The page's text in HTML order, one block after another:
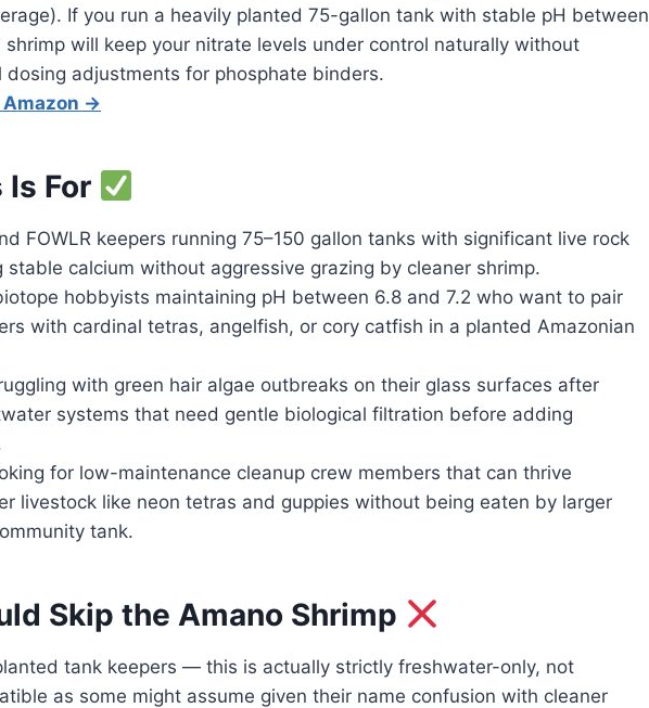
If you run a heavily planted 75-gallon tank with stable pH between
shrimp will keep your nitrate levels under control naturally without
dosing adjustments for phosphate binders.
Amazon →
For
FOWLR keepers running 75–150 gallon tanks with significant live rock
stable calcium without aggressive grazing by cleaner shrimp.
hobbyists maintaining pH between 6.8 and 7.2 who want to pair
with cardinal tetras, angelfish, or cory catfish in a planted Amazonian
with green hair algae outbreaks on their glass surfaces after
systems that need gentle biological filtration before adding
for low-maintenance cleanup crew members that can thrive
livestock like neon tetras and guppies without being eaten by larger
tank.
Skip the Amano Shrimp
tank keepers — this is actually strictly freshwater-only, not
as some might assume given their name confusion with cleaner